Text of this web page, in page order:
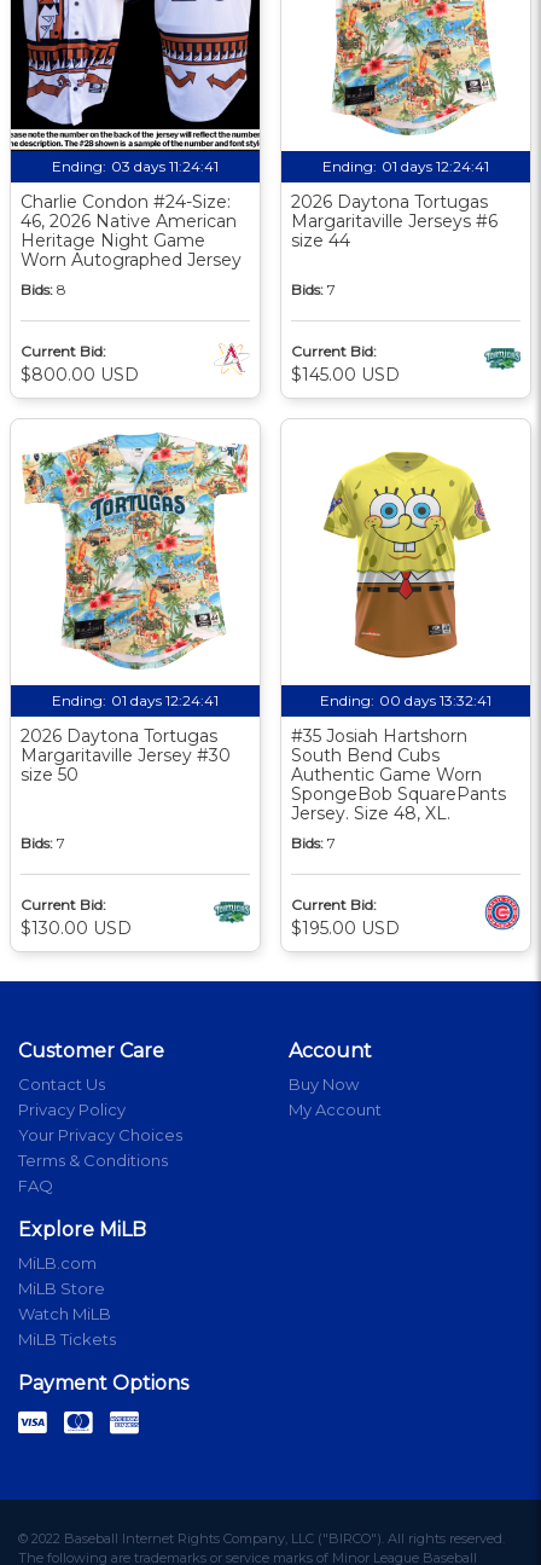
Ending: 03 days 11:24:40
Charlie Condon #24-Size:
46, 2026 Native American
Heritage Night Game
Worn Autographed Jersey
Bids: 8
Current Bid:
$800.00 USD
Ending: 01 days 12:24:40
2026 Daytona Tortugas
Margaritaville Jerseys #6
size 44
Bids: 7
Current Bid:
$145.00 USD
Ending: 01 days 12:24:40
2026 Daytona Tortugas
Margaritaville Jersey #30
size 50
Bids: 7
Current Bid:
$130.00 USD
Ending: 00 days 13:32:40
#35 Josiah Hartshorn
South Bend Cubs
Authentic Game Worn
SpongeBob SquarePants
Jersey. Size 48, XL.
Bids: 7
Current Bid:
$195.00 USD
Customer Care
Contact Us
Privacy Policy
Your Privacy Choices
Terms & Conditions
FAQ
Account
Buy Now
My Account
Explore MiLB
MiLB.com
MiLB Store
Watch MiLB
MiLB Tickets
Payment Options
© 2022 Baseball Internet Rights Company, LLC ("BIRCO"). All rights reserved.
The following are trademarks or service marks of Minor League Baseball